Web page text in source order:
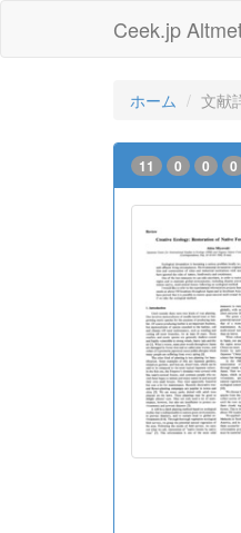
Ceek.jp
ホーム 文献
11 0 0 0